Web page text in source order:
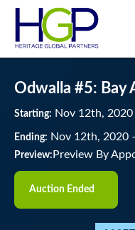
Odwalla #5: Bay
Starting: Nov 12th, 2020
Ending: Nov 12th, 2020
Preview: Preview By
Auction Ended